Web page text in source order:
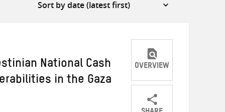
National Cash
in the Gaza
OVERVIEW